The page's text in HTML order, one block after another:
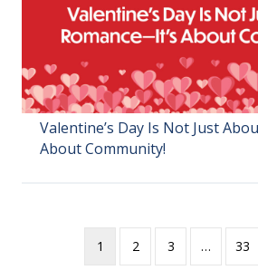
Valentine’s Day Is Not Just
About Community!
1 2 3 … 33